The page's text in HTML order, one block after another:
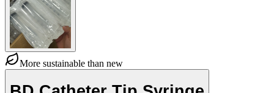
More sustainable than new